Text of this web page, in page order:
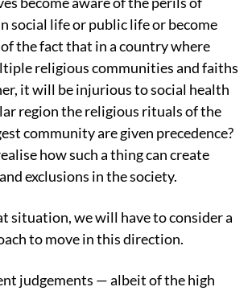
social life or public life or become
the fact that in a country where
religious communities and faiths
it will be injurious to social health
region the religious rituals of the
community are given precedence?
how such a thing can create
exclusions in the society.
situation, we will have to consider a
to move in this direction.
judgements — albeit of the high